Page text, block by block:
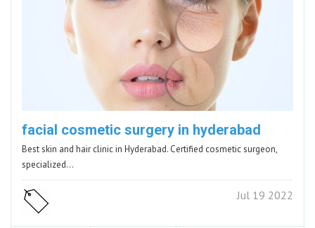
facial cosmetic surgery in hyderabad
Best skin and hair clinic in Hyderabad. Certified cosmetic surgeon,
specialized…
Jul 19 2022